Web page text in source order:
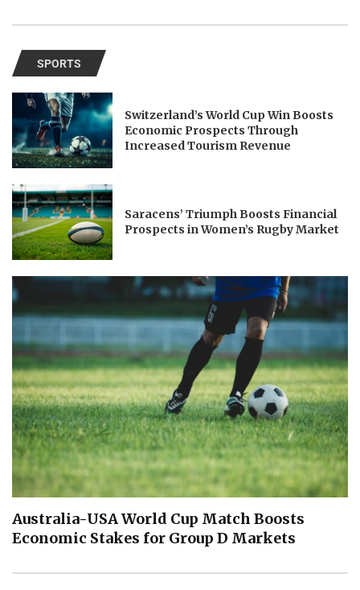
SPORTS
Switzerland’s World Cup Win Boosts
Economic Prospects Through
Increased Tourism Revenue
Saracens’ Triumph Boosts Financial
Prospects in Women’s Rugby Market
Australia-USA World Cup Match Boosts
Economic Stakes for Group D Markets